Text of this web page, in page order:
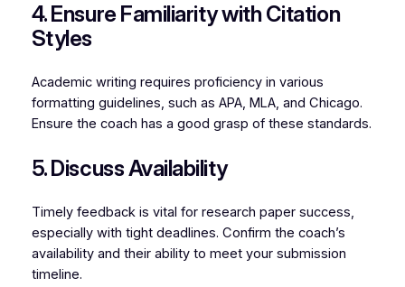
4. Ensure Familiarity with Citation
Styles
Academic writing requires proficiency in various
formatting guidelines, such as APA, MLA, and Chicago.
Ensure the coach has a good grasp of these standards.
5. Discuss Availability
Timely feedback is vital for research paper success,
especially with tight deadlines. Confirm the coach’s
availability and their ability to meet your submission
timeline.